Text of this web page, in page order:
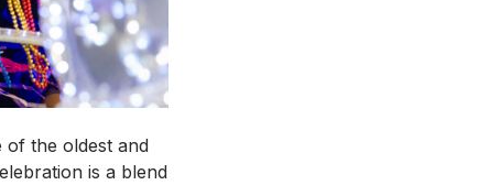
of the oldest and
is a blend